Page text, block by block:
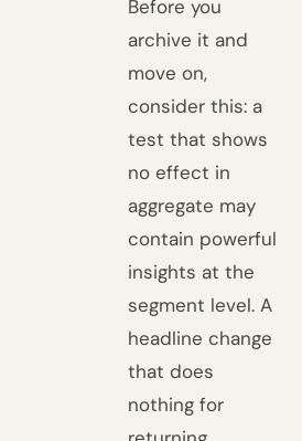
Before you
archive it and
move on,
consider this: a
test that shows
no effect in
aggregate may
contain powerful
insights at the
segment level. A
headline change
that does
nothing for